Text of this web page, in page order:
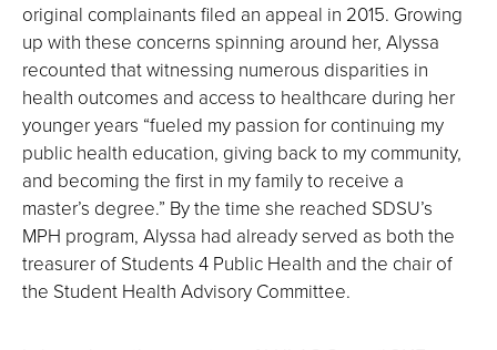
original complainants filed an appeal in 2015. Growing
up with these concerns spinning around her, Alyssa
recounted that witnessing numerous disparities in
health outcomes and access to healthcare during her
younger years “fueled my passion for continuing my
public health education, giving back to my community,
and becoming the first in my family to receive a
master’s degree.” By the time she reached SDSU’s
MPH program, Alyssa had already served as both the
treasurer of Students 4 Public Health and the chair of
the Student Health Advisory Committee.